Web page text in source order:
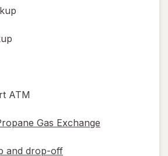
ATM
Gas Exchange
and drop-off